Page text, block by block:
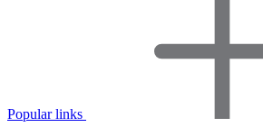
Popular links